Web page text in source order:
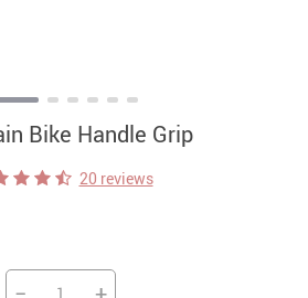
Bike Handle Grip
20 reviews